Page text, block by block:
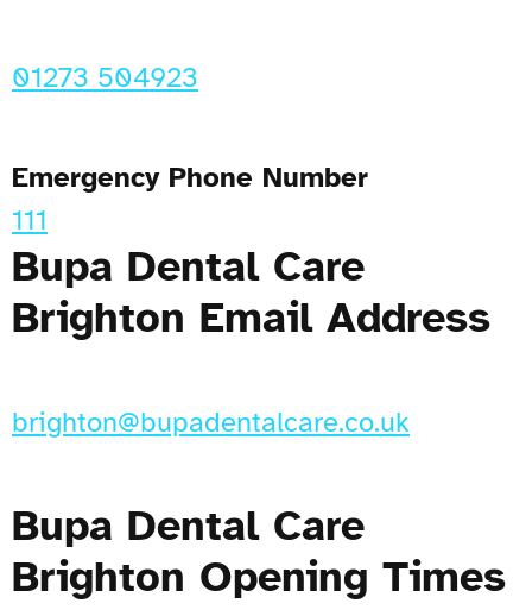
01273 504923
Emergency Phone Number
111
Bupa Dental Care
Brighton Email Address
brighton@bupadentalcare.co.uk
Bupa Dental Care
Brighton Opening Times